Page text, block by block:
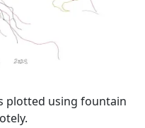
plotted using fountain